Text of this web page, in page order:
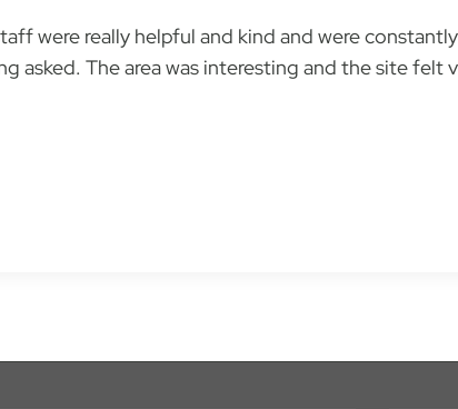
were really helpful and kind and were
asked. The area was interesting and the site felt